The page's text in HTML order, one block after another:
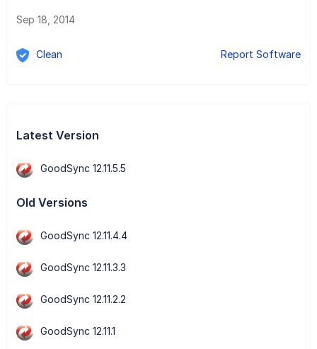
Sep 18, 2014
Clean Report Software
Latest Version
GoodSync 12.11.5.5
Old Versions
GoodSync 12.11.4.4
GoodSync 12.11.3.3
GoodSync 12.11.2.2
GoodSync 12.11.1